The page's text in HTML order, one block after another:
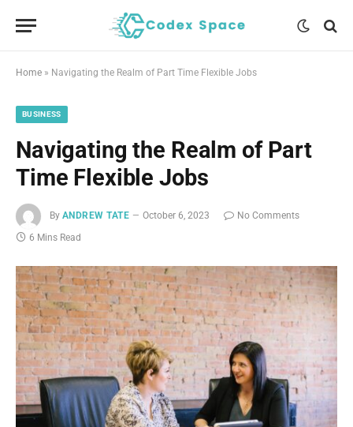
Home » Navigating the Realm of Part Time Flexible Jobs
BUSINESS
Navigating the Realm of Part
Time Flexible Jobs
By ANDREW TATE October 6, 2023
No Comments
6 Mins Read